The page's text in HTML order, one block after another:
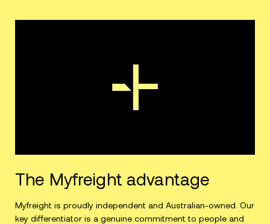
The Myfreight advantage
Myfreight is proudly independent and Australian-owned. Our
key differentiator is a genuine commitment to people and